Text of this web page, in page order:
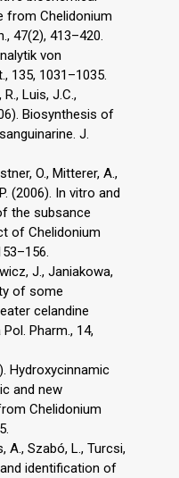
from Chelidonium
47(2), 413–420.
von
135, 1031–1035.
R., Luis, J.C.,
Biosynthesis of
J.
O., Mitterer, A.,
(2006). In vitro and
the subsance
of Chelidonium
J., Janiakowa,
of some
celandine
Pharm., 14,
Hydroxycinnamic
and new
Chelidonium
A., Szabó, L., Turcsi,
and identification of